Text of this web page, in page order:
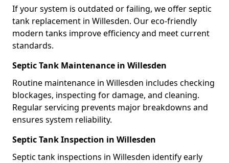
If your system is outdated or failing, we offer septic
tank replacement in Willesden. Our eco-friendly
modern tanks improve efficiency and meet current
standards.
Septic Tank Maintenance in Willesden
Routine maintenance in Willesden includes checking
blockages, inspecting for damage, and cleaning.
Regular servicing prevents major breakdowns and
ensures system reliability.
Septic Tank Inspection in Willesden
Septic tank inspections in Willesden identify early